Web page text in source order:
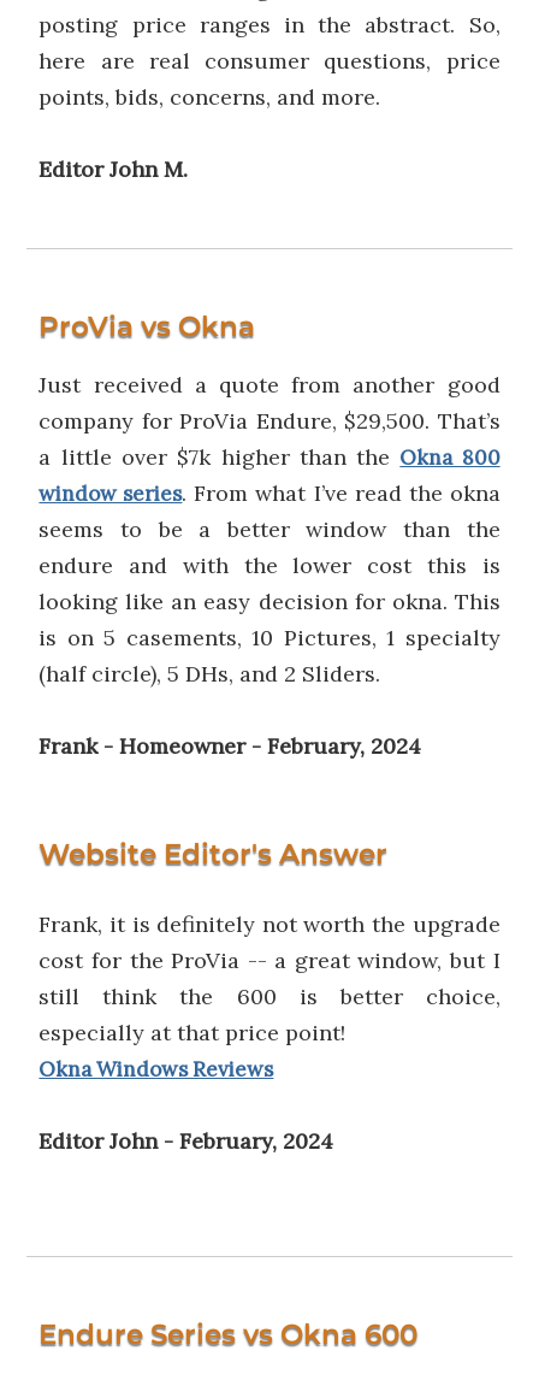
posting price ranges in the abstract. So,
here are real consumer questions, price
points, bids, concerns, and more.
Editor John M.
ProVia vs Okna
Just received a quote from another good
company for ProVia Endure, $29,500. That’s
a little over $7k higher than the Okna 800
window series. From what I’ve read the okna
seems to be a better window than the
endure and with the lower cost this is
looking like an easy decision for okna. This
is on 5 casements, 10 Pictures, 1 specialty
(half circle), 5 DHs, and 2 Sliders.
Frank - Homeowner - February, 2024
Website Editor's Answer
Frank, it is definitely not worth the upgrade
cost for the ProVia -- a great window, but I
still think the 600 is better choice,
especially at that price point!
Okna Windows Reviews
Editor John - February, 2024
Endure Series vs Okna 600